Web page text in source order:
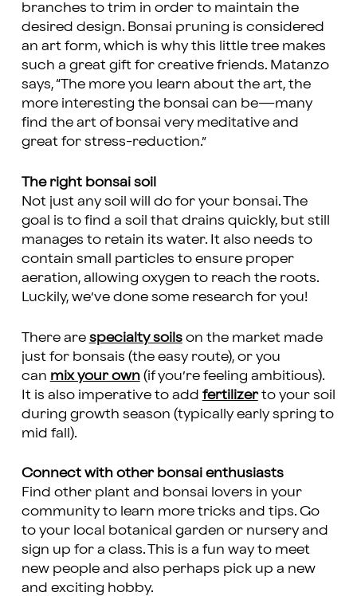
branches to trim in order to maintain the
desired design. Bonsai pruning is considered
an art form, which is why this little tree makes
such a great gift for creative friends. Matanzo
says, “The more you learn about the art, the
more interesting the bonsai can be—many
find the art of bonsai very meditative and
great for stress-reduction.”
The right bonsai soil
Not just any soil will do for your bonsai. The
goal is to find a soil that drains quickly, but still
manages to retain its water. It also needs to
contain small particles to ensure proper
aeration, allowing oxygen to reach the roots.
Luckily, we’ve done some research for you!
There are specialty soilson the market made
just for bonsais (the easy route), or you
can mix your own(if you’re feeling ambitious).
It is also imperative to add fertilizerto your soil
during growth season (typically early spring to
mid fall).
Connect with other bonsai enthusiasts
Find other plant and bonsai lovers in your
community to learn more tricks and tips. Go
to your local botanical garden or nursery and
sign up for a class. This is a fun way to meet
new people and also perhaps pick up a new
and exciting hobby.